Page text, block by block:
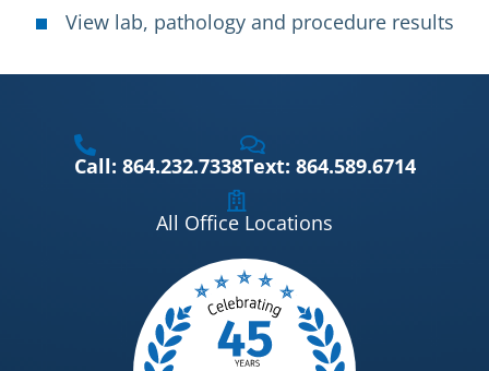
View lab, pathology and procedure results
Call: 864.232.7338Text: 864.589.6714
All Office Locations